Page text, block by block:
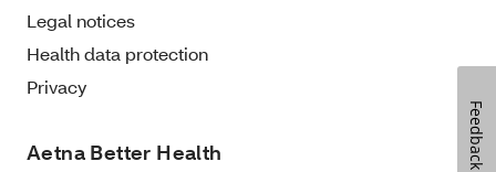
Legal notices
Health data protection
Privacy
Aetna Better Health Feedback